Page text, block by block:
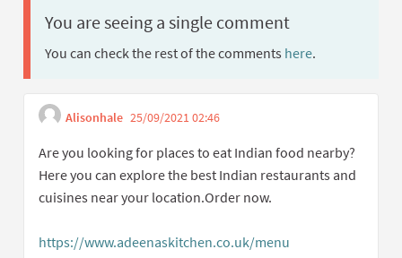
You are seeing a single comment
You can check the rest of the comments here.
Alisonhale 25/09/2021 02:46
Are you looking for places to eat Indian food nearby?
Here you can explore the best Indian restaurants and
cuisines near your location.Order now.
https://www.adeenaskitchen.co.uk/menu